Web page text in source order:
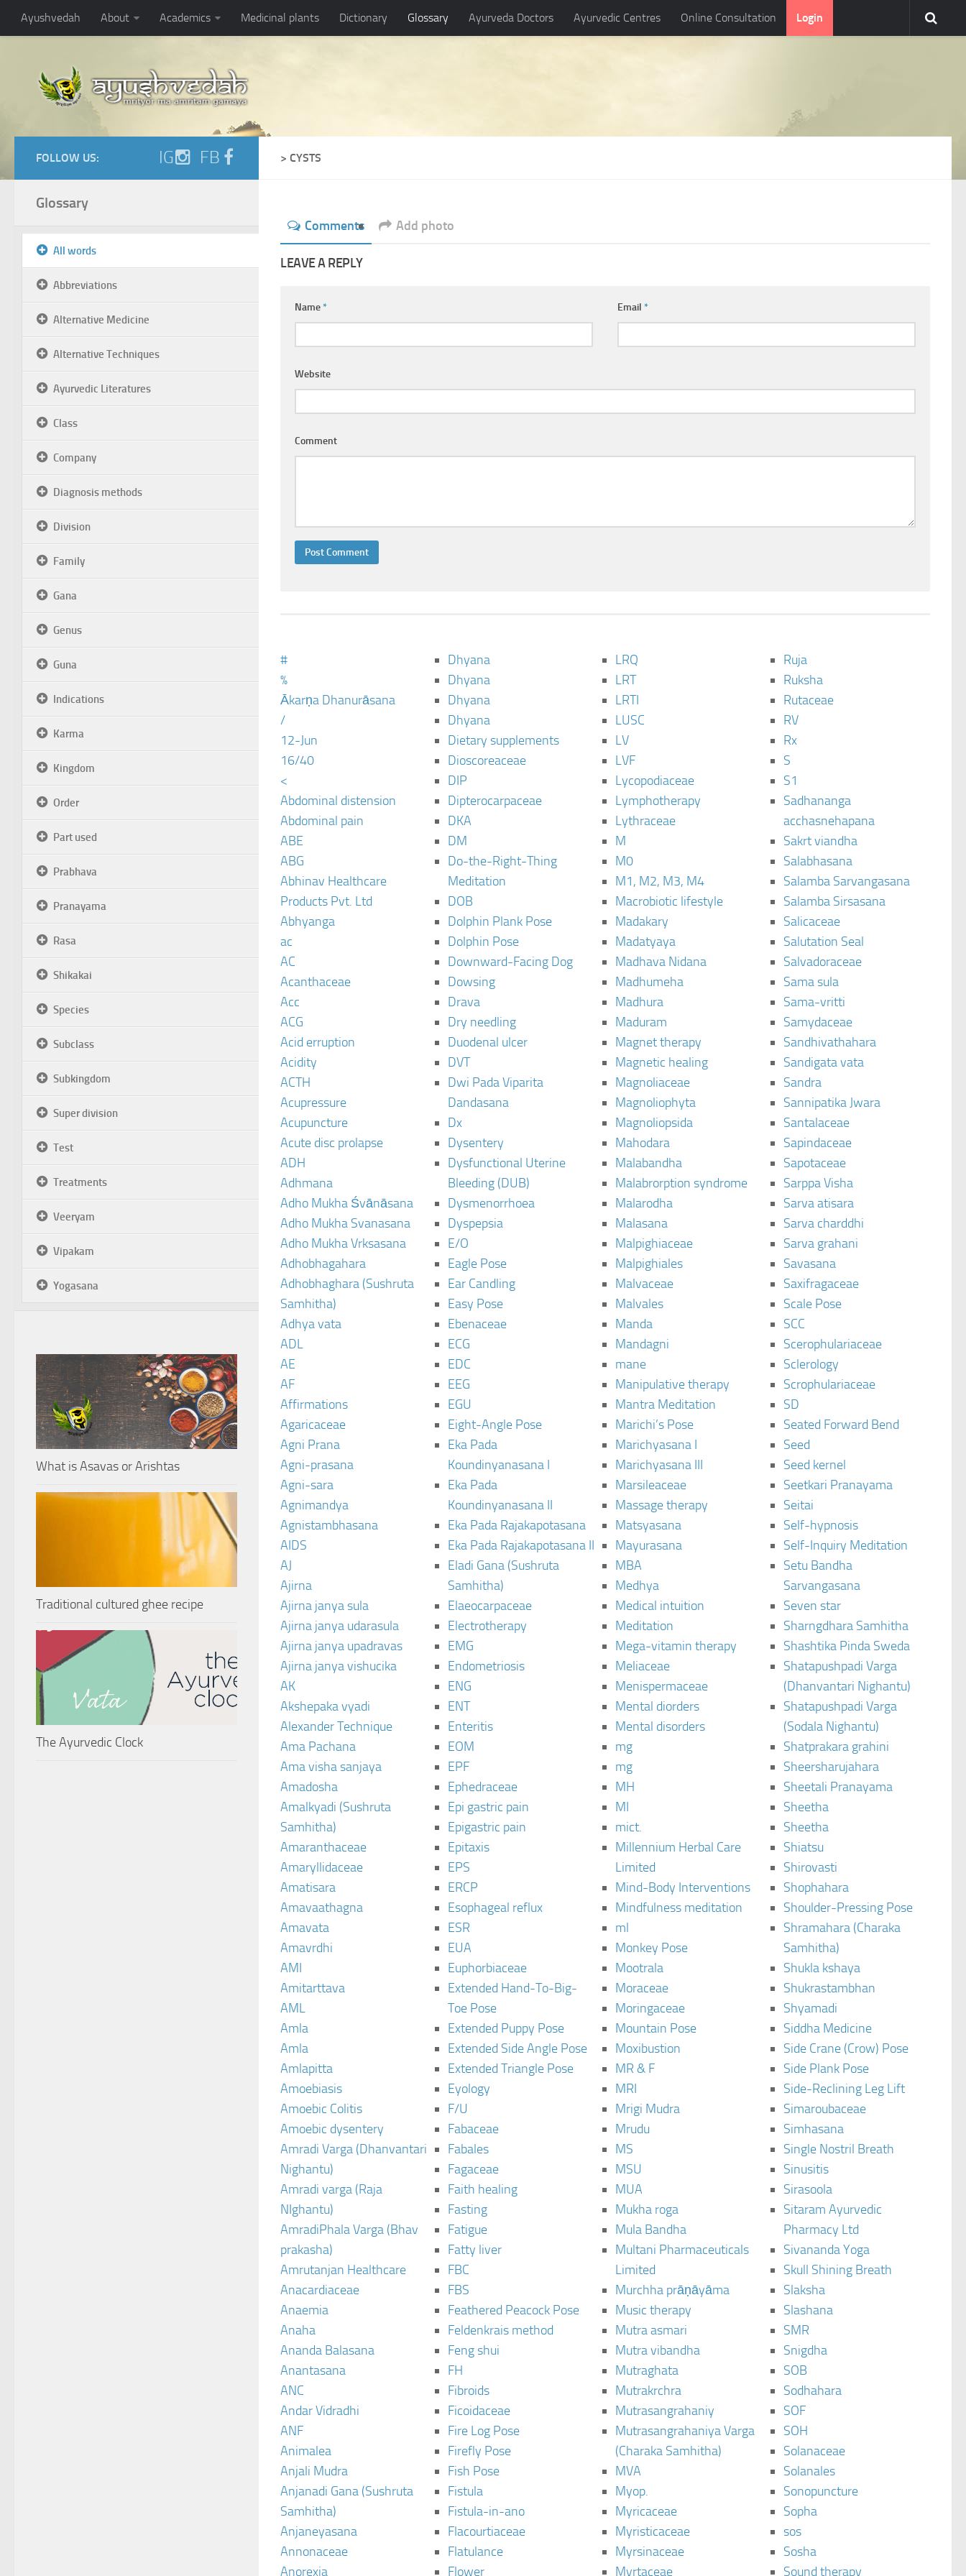
Ayushvedah About Academics Medicinal plants Dictionary Glossary Ayurveda Doctors Ayurvedic Centres Online Consultation Login
> CYSTS
Comments Add photo
LEAVE A REPLY
Name* Email*
Website
Comment
#
%
Ākarṇa Dhanurāsana
/
12-Jun
16/40
<
Abdominal distension
Abdominal pain
ABE
ABG
Abhinav Healthcare
Products Pvt. Ltd
Abhyanga
ac
AC
Acanthaceae
Acc
ACG
Acid erruption
Acidity
ACTH
Acupressure
Acupuncture
Acute disc prolapse
ADH
Adhmana
Adho Mukha Śvānāsana
Adho Mukha Svanasana
Adho Mukha Vrksasana
Adhobhagahara
Adhobhaghara (Sushruta
Samhitha)
Adhya vata
ADL
AE
AF
Affirmations
Agaricaceae
Agni Prana
Agni-prasana
Agni-sara
Agnimandya
Agnistambhasana
AIDS
AJ
Ajirna
Ajirna janya sula
Ajirna janya udarasula
Ajirna janya upadravas
Ajirna janya vishucika
AK
Akshepaka vyadi
Alexander Technique
Ama Pachana
Ama visha sanjaya
Amadosha
Amalkyadi (Sushruta
Samhitha)
Amaranthaceae
Amaryllidaceae
Amatisara
Amavaathagna
Amavata
Amavrdhi
AMI
Amitarttava
AML
Amla
Amla
Amlapitta
Amoebiasis
Amoebic Colitis
Amoebic dysentery
Amradi Varga (Dhanvantari
Nighantu)
Amradi varga (Raja
NIghantu)
AmradiPhala Varga (Bhav
prakasha)
Amrutanjan Healthcare
Anacardiaceae
Anaemia
Anaha
Ananda Balasana
Anantasana
ANC
Andar Vidradhi
ANF
Animalea
Anjali Mudra
Anjanadi Gana (Sushruta
Samhitha)
Anjaneyasana
Annonaceae
Anorexia
Dhyana
Dhyana
Dhyana
Dhyana
Dietary supplements
Dioscoreaceae
DIP
Dipterocarpaceae
DKA
DM
Do-the-Right-Thing
Meditation
DOB
Dolphin Plank Pose
Dolphin Pose
Downward-Facing Dog
Dowsing
Drava
Dry needling
Duodenal ulcer
DVT
Dwi Pada Viparita
Dandasana
Dx
Dysentery
Dysfunctional Uterine
Bleeding (DUB)
Dysmenorrhoea
Dyspepsia
E/O
Eagle Pose
Ear Candling
Easy Pose
Ebenaceae
ECG
EDC
EEG
EGU
Eight-Angle Pose
Eka Pada
Koundinyanasana I
Eka Pada
Koundinyanasana II
Eka Pada Rajakapotasana
Eka Pada Rajakapotasana II
Eladi Gana (Sushruta
Samhitha)
Elaeocarpaceae
Electrotherapy
EMG
Endometriosis
ENG
ENT
Enteritis
EOM
EPF
Ephedraceae
Epi gastric pain
Epigastric pain
Epitaxis
EPS
ERCP
Esophageal reflux
ESR
EUA
Euphorbiaceae
Extended Hand-To-Big-
Toe Pose
Extended Puppy Pose
Extended Side Angle Pose
Extended Triangle Pose
Eyology
F/U
Fabaceae
Fabales
Fagaceae
Faith healing
Fasting
Fatigue
Fatty liver
FBC
FBS
Feathered Peacock Pose
Feldenkrais method
Feng shui
FH
Fibroids
Ficoidaceae
Fire Log Pose
Firefly Pose
Fish Pose
Fistula
Fistula-in-ano
Flacourtiaceae
Flatulance
Flower
LRQ
LRT
LRTI
LUSC
LV
LVF
Lycopodiaceae
Lymphotherapy
Lythraceae
M
M0
M1, M2, M3, M4
Macrobiotic lifestyle
Madakary
Madatyaya
Madhava Nidana
Madhumeha
Madhura
Maduram
Magnet therapy
Magnetic healing
Magnoliaceae
Magnoliophyta
Magnoliopsida
Mahodara
Malabandha
Malabrorption syndrome
Malarodha
Malasana
Malpighiaceae
Malpighiales
Malvaceae
Malvales
Manda
Mandagni
mane
Manipulative therapy
Mantra Meditation
Marichi’s Pose
Marichyasana I
Marichyasana III
Marsileaceae
Massage therapy
Matsyasana
Mayurasana
MBA
Medhya
Medical intuition
Meditation
Mega-vitamin therapy
Meliaceae
Menispermaceae
Mental diorders
Mental disorders
mg
mg
MH
MI
mict.
Millennium Herbal Care
Limited
Mind-Body Interventions
Mindfulness meditation
ml
Monkey Pose
Mootrala
Moraceae
Moringaceae
Mountain Pose
Moxibustion
MR & F
MRI
Mrigi Mudra
Mrudu
MS
MSU
MUA
Mukha roga
Mula Bandha
Multani Pharmaceuticals
Limited
Murchha prāṇāyāma
Music therapy
Mutra asmari
Mutra vibandha
Mutraghata
Mutrakrchra
Mutrasangrahaniy
Mutrasangrahaniya Varga
(Charaka Samhitha)
MVA
Myop.
Myricaceae
Myristicaceae
Myrsinaceae
Myrtaceae
Ruja
Ruksha
Rutaceae
RV
Rx
S
S1
Sadhananga
acchasnehapana
Sakrt viandha
Salabhasana
Salamba Sarvangasana
Salamba Sirsasana
Salicaceae
Salutation Seal
Salvadoraceae
Sama sula
Sama-vritti
Samydaceae
Sandhivathahara
Sandigata vata
Sandra
Sannipatika Jwara
Santalaceae
Sapindaceae
Sapotaceae
Sarppa Visha
Sarva atisara
Sarva charddhi
Sarva grahani
Savasana
Saxifragaceae
Scale Pose
SCC
Scerophulariaceae
Sclerology
Scrophulariaceae
SD
Seated Forward Bend
Seed
Seed kernel
Seetkari Pranayama
Seitai
Self-hypnosis
Self-Inquiry Meditation
Setu Bandha
Sarvangasana
Seven star
Sharngdhara Samhitha
Shashtika Pinda Sweda
Shatapushpadi Varga
(Dhanvantari Nighantu)
Shatapushpadi Varga
(Sodala Nighantu)
Shatprakara grahini
Sheersharujahara
Sheetali Pranayama
Sheetha
Sheetha
Shiatsu
Shirovasti
Shophahara
Shoulder-Pressing Pose
Shramahara (Charaka
Samhitha)
Shukla kshaya
Shukrastambhan
Shyamadi
Siddha Medicine
Side Crane (Crow) Pose
Side Plank Pose
Side-Reclining Leg Lift
Simaroubaceae
Simhasana
Single Nostril Breath
Sinusitis
Sirasoola
Sitaram Ayurvedic
Pharmacy Ltd
Sivananda Yoga
Skull Shining Breath
Slaksha
Slashana
SMR
Snigdha
SOB
Sodhahara
SOF
SOH
Solanaceae
Solanales
Sonopuncture
Sopha
sos
Sosha
Sound therapy
FOLLOW US: IG FB
Glossary
All words
Abbreviations
Alternative Medicine
Alternative Techniques
Ayurvedic Literatures
Class
Company
Diagnosis methods
Division
Family
Gana
Genus
Guna
Indications
Karma
Kingdom
Order
Part used
Prabhava
Pranayama
Rasa
Shikakai
Species
Subclass
Subkingdom
Super division
Test
Treatments
Veeryam
Vipakam
Yogasana
What is Asavas or Arishtas
Traditional cultured ghee recipe
The Ayurvedic Clock